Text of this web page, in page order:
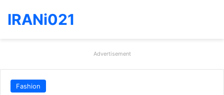
IRANi021
Advertisement
Fashion